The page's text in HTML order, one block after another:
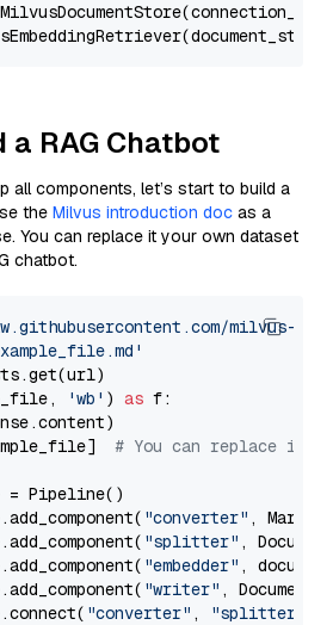
a RAG Chatbot
all components, let’s start to build a
the Milvus introduction doc as a
You can replace it your own dataset
chatbot.
milvus-
'wb' ) as f:
# You can replace it
= Pipeline()
"converter" ,
"splitter" ,
"embedder" ,
"writer" ,
"converter" , "splitter"